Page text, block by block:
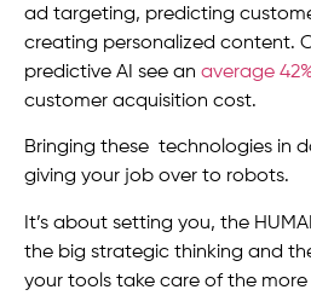
ad targeting, predicting
creating personalized content.
predictive AI see an average
customer acquisition cost.
Bringing these technologies in
giving your job over to robots.
It’s about setting you, the
the big strategic thinking and
your tools take care of the